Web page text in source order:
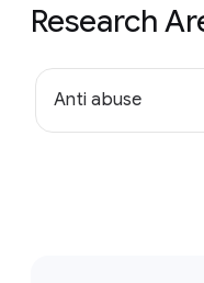
Research
Anti abuse